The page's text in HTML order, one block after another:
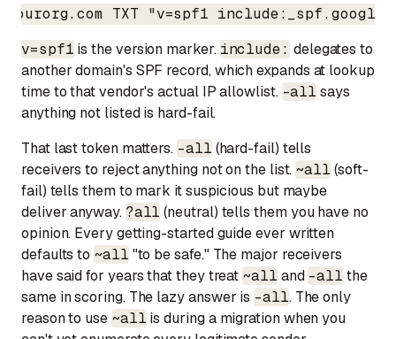
yourorg.com TXT "v=spf1
v=spf1 is the version marker. include: delegates to
another domain's SPF record, which expands at lookup
time to that vendor's actual IP allowlist. -all says
anything not listed is hard-fail.
That last token matters. -all (hard-fail) tells
receivers to reject anything not on the list. ~all (soft-
fail) tells them to mark it suspicious but maybe
deliver anyway. ?all (neutral) tells them you have no
opinion. Every getting-started guide ever written
defaults to ~all "to be safe." The major receivers
have said for years that they treat ~all and -all the
same in scoring. The lazy answer is -all. The only
reason to use ~all is during a migration when you